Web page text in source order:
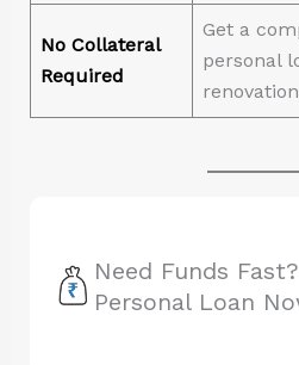
No Collateral
Required
Get a
personal
Need Funds
Personal Loan